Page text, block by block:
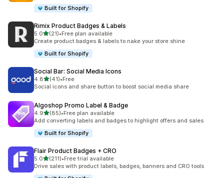
Built for Shopify
Rimix Product Badges & Labels
5.0out of 5 stars
(21)
21 total reviews
•Free plan available
Create product badges & labels to nake your store shine
Built for Shopify
Social Bar: Social Media Icons
4.8out of 5 stars
(41)
41 total reviews
•Free
Social icons and share button to boost social media share
Algoshop Promo Label & Badge
4.9out of 5 stars
(85)
85 total reviews
•Free plan available
Add converting labels and badges to highlight offers and sales
Built for Shopify
Flair Product Badges + CRO
5.0out of 5 stars
(211)
211 total reviews
•Free trial available
Drive sales with product labels, badges, banners and CRO tools